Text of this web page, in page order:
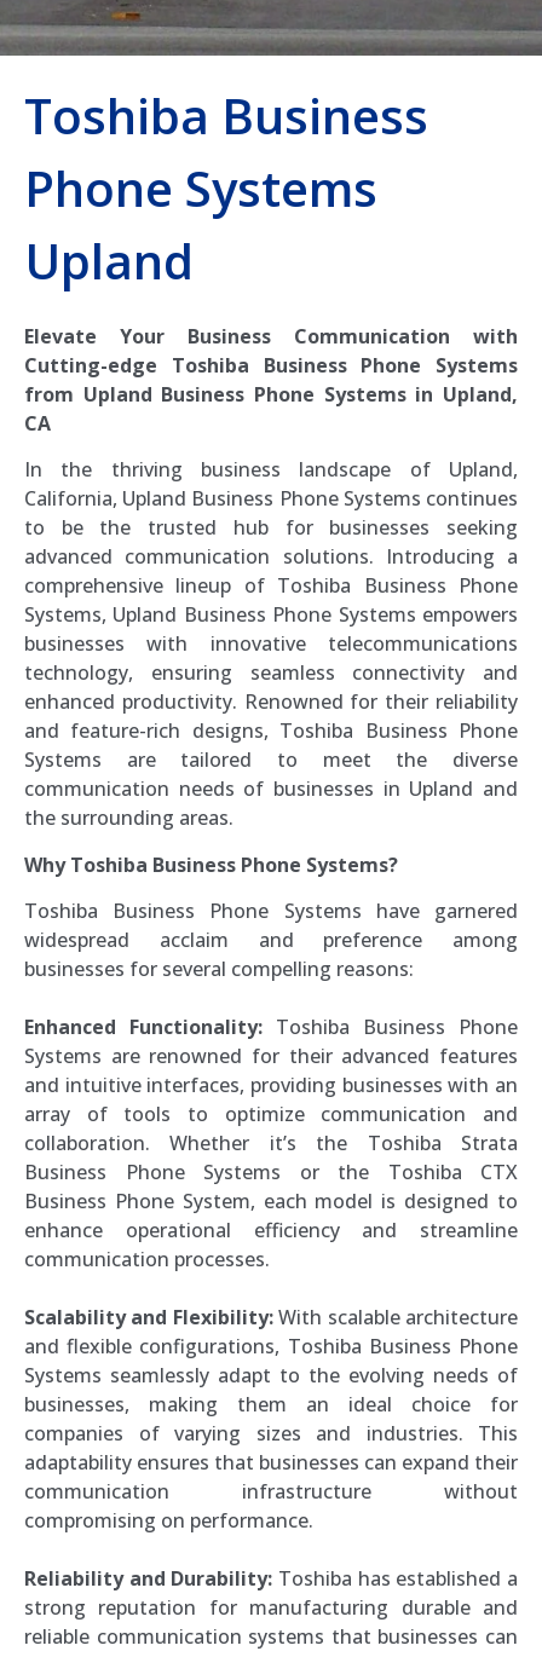
Toshiba Business
Phone Systems
Upland
Elevate Your Business Communication with
Cutting-edge Toshiba Business Phone Systems
from Upland Business Phone Systems in Upland,
CA
In the thriving business landscape of Upland,
California, Upland Business Phone Systems continues
to be the trusted hub for businesses seeking
advanced communication solutions. Introducing a
comprehensive lineup of Toshiba Business Phone
Systems, Upland Business Phone Systems empowers
businesses with innovative telecommunications
technology, ensuring seamless connectivity and
enhanced productivity. Renowned for their reliability
and feature-rich designs, Toshiba Business Phone
Systems are tailored to meet the diverse
communication needs of businesses in Upland and
the surrounding areas.
Why Toshiba Business Phone Systems?
Toshiba Business Phone Systems have garnered
widespread acclaim and preference among
businesses for several compelling reasons:
Enhanced Functionality: Toshiba Business Phone
Systems are renowned for their advanced features
and intuitive interfaces, providing businesses with an
array of tools to optimize communication and
collaboration. Whether it’s the Toshiba Strata
Business Phone Systems or the Toshiba CTX
Business Phone System, each model is designed to
enhance operational efficiency and streamline
communication processes.
Scalability and Flexibility:With scalable architecture
and flexible configurations, Toshiba Business Phone
Systems seamlessly adapt to the evolving needs of
businesses, making them an ideal choice for
companies of varying sizes and industries. This
adaptability ensures that businesses can expand their
communication infrastructure without
compromising on performance.
Reliability and Durability: Toshiba has established a
strong reputation for manufacturing durable and
reliable communication systems that businesses can